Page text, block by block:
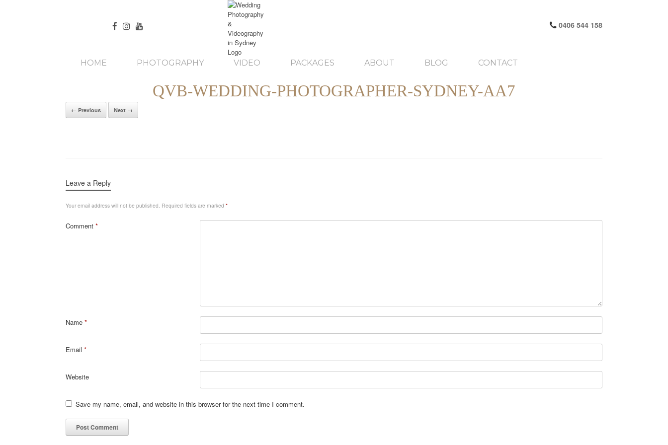
0406 544 158
HOME PHOTOGRAPHY VIDEO PACKAGES ABOUT BLOG CONTACT
QVB-WEDDING-PHOTOGRAPHER-SYDNEY-AA7
← Previous Next →
Leave a Reply
Your email address will not be published. Required fields are marked *
Comment *
Name *
Email *
Website
Save my name, email, and website in this browser for the next time I comment.